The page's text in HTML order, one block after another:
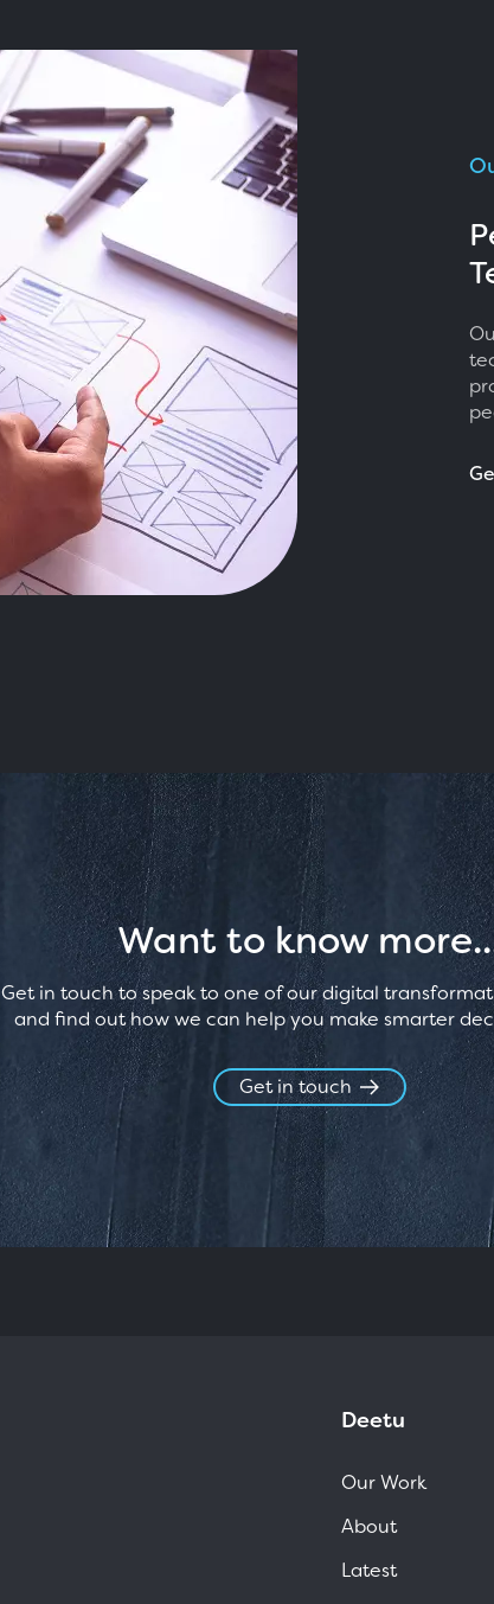
Want to know
Get in touch to speak to one of our digital
and find out how we can help you make smarter
Get in touch
Deetu
Our Work
About
Latest